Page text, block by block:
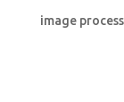
image